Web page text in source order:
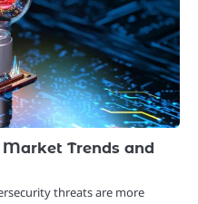
Trends and
threats are more